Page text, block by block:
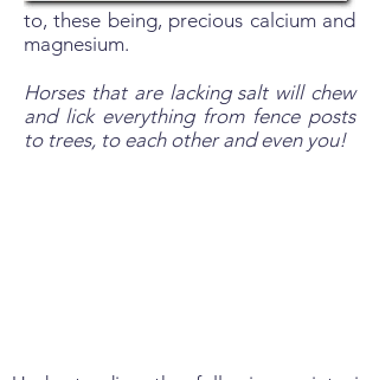
to, these being, precious calcium and
magnesium.
Horses that are lacking salt will chew
and lick everything from fence posts
to trees, to each other and even you!